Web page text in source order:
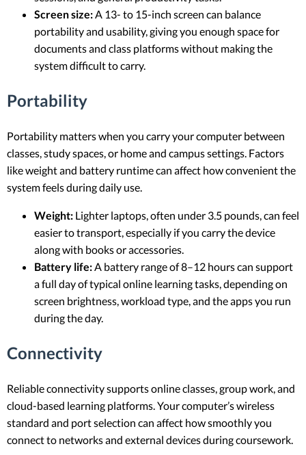
Screen size:A 13- to 15-inch screen can balance
portability and usability, giving you enough space for
documents and class platforms without making the
system difficult to carry.
Portability
Portability matters when you carry your computer between
classes, study spaces, or home and campus settings. Factors
like weight and battery runtime can affect how convenient the
system feels during daily use.
Weight: Lighter laptops, often under 3.5 pounds, can feel
easier to transport, especially if you carry the device
along with books or accessories.
Battery life: A battery range of 8–12 hours can support
a full day of typical online learning tasks, depending on
screen brightness, workload type, and the apps you run
during the day.
Connectivity
Reliable connectivity supports online classes, group work, and
cloud-based learning platforms. Your computer’s wireless
standard and port selection can affect how smoothly you
connect to networks and external devices during coursework.